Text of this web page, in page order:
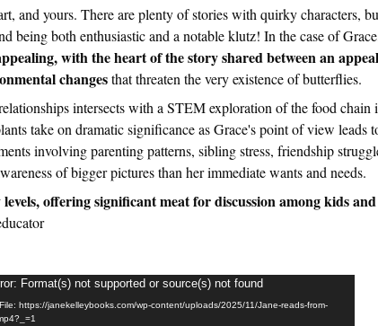
and yours. There are plenty of stories with quirky characters,
being both enthusiastic and a notable klutz! In the case of
with the heart of the story shared between an
changesthat threaten the very existence of butterflies.
intersects with a STEM exploration of the food chain
take on dramatic significance as Grace's point of view leads
involving parenting patterns, sibling stress, friendship
of bigger pictures than her immediate wants and needs.
offering significant meat for discussion among kids
Format(s) not supported or source(s) not found
https://janekelleybooks.com/wp-content/uploads/2025/11/Jane-reads-from-